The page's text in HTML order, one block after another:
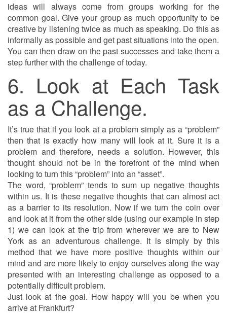
ideas will always come from groups working for the
common goal. Give your group as much opportunity to be
creative by listening twice as much as speaking. Do this as
informally as possible and get past situations into the open.
You can then draw on the past successes and take them a
step further with the challenge of today.
6. Look at Each Task
as a Challenge.
It’s true that if you look at a problem simply as a “problem”
then that is exactly how many will look at it. Sure it is a
problem and therefore, needs a solution. However, this
thought should not be in the forefront of the mind when
looking to turn this “problem” into an “asset”.
The word, “problem” tends to sum up negative thoughts
within us. It is these negative thoughts that can almost act
as a barrier to its resolution. Now if we turn the coin over
and look at it from the other side (using our example in step
1) we can look at the trip from wherever we are to New
York as an adventurous challenge. It is simply by this
method that we have more positive thoughts within our
mind and are more likely to enjoy ourselves along the way
presented with an interesting challenge as opposed to a
potentially difficult problem.
Just look at the goal. How happy will you be when you
arrive at Frankfurt?